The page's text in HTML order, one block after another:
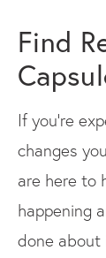
Find
If you're
changes
are here to
happening
done about